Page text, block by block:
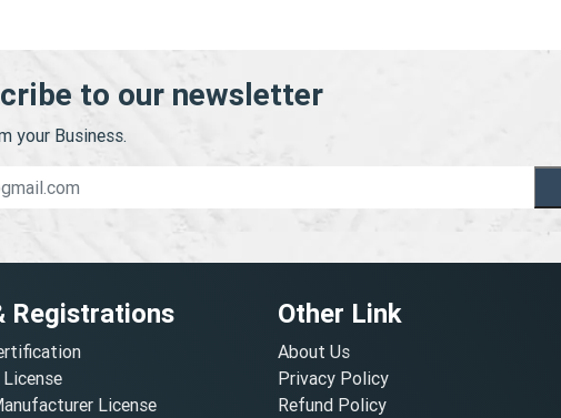
to our newsletter
your Business.
Registrations
License
Other Link
About Us
Privacy Policy
Refund Policy